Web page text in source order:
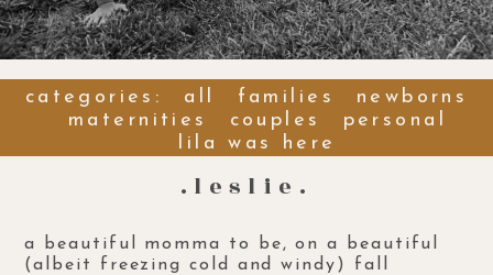
categories: all families
newborns
maternities
couples
personal
lila was here
.leslie.
a beautiful momma to be, on a beautiful
(albeit freezing cold and windy) fall